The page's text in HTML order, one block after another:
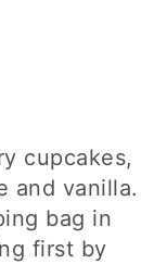
cupcakes,
and vanilla.
bag in
first by